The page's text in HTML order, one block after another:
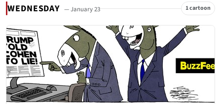
WEDNESDAY — January 23 1 cartoon